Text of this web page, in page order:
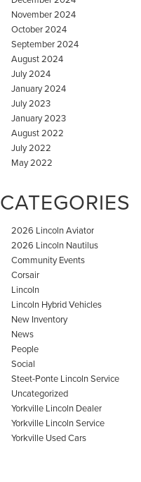
November 2024
October 2024
September 2024
August 2024
July 2024
January 2024
July 2023
January 2023
August 2022
July 2022
May 2022
CATEGORIES
2026 Lincoln Aviator
2026 Lincoln Nautilus
Community Events
Corsair
Lincoln
Lincoln Hybrid Vehicles
New Inventory
News
People
Social
Steet-Ponte Lincoln Service
Uncategorized
Yorkville Lincoln Dealer
Yorkville Lincoln Service
Yorkville Used Cars